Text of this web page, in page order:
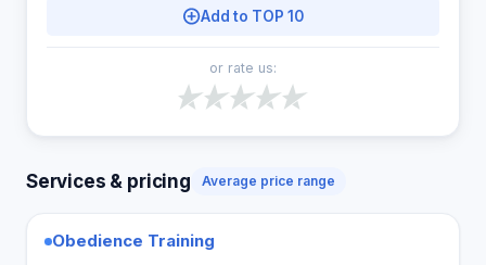
Add to TOP 10
or rate us:
Services & pricing Average price range
Obedience Training